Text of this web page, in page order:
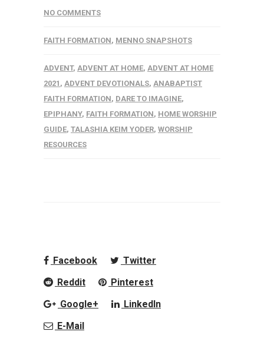
NO COMMENTS
FAITH FORMATION, MENNO SNAPSHOTS
ADVENT, ADVENT AT HOME, ADVENT AT HOME
2021 , ADVENT DEVOTIONALS, ANABAPTIST
FAITH FORMATION, DARE TO IMAGINE,
EPIPHANY, FAITH FORMATION, HOME WORSHIP
GUIDE, TALASHIA KEIM YODER, WORSHIP
RESOURCES
Facebook
Twitter
Reddit
Pinterest
Google+
LinkedIn
E-Mail